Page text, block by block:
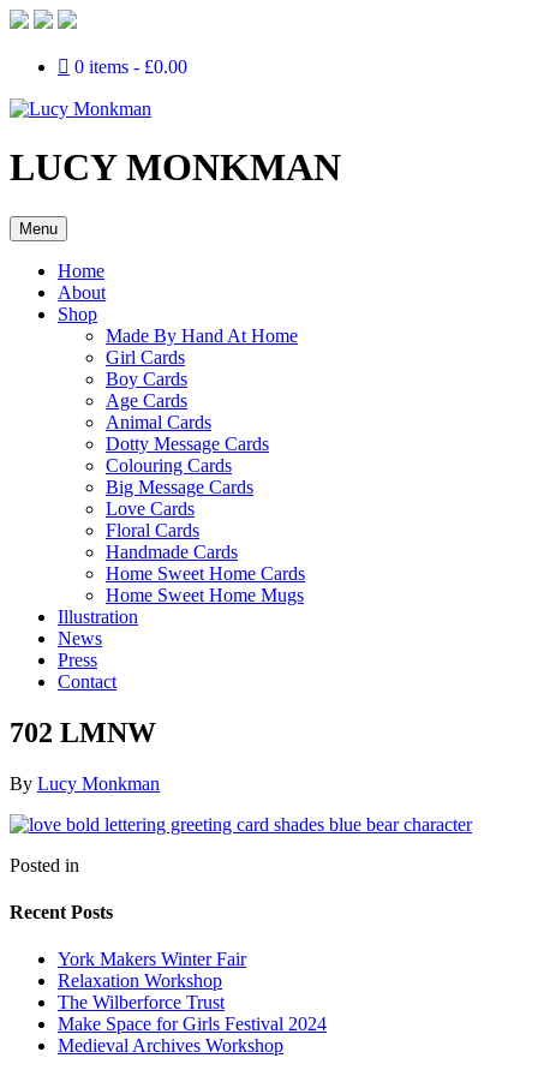
0 items £0.00
LUCY MONKMAN
Menu
Home
About
Shop
Made By Hand At Home
Girl Cards
Boy Cards
Age Cards
Animal Cards
Dotty Message Cards
Colouring Cards
Big Message Cards
Love Cards
Floral Cards
Handmade Cards
Home Sweet Home Cards
Home Sweet Home Mugs
Illustration
News
Press
Contact
702 LMNW
By Lucy Monkman
Posted in
Recent Posts
York Makers Winter Fair
Relaxation Workshop
The Wilberforce Trust
Make Space for Girls Festival 2024
Medieval Archives Workshop